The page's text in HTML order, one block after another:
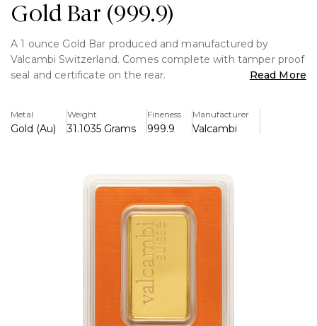
Gold Bar (999.9)
A 1 ounce Gold Bar produced and manufactured by
Valcambi Switzerland. Comes complete with tamper proof
seal and certificate on the rear.
Read More
Metal
Gold (Au)
Weight
31.1035 Grams
Fineness
999.9
Manufacturer
Valcambi